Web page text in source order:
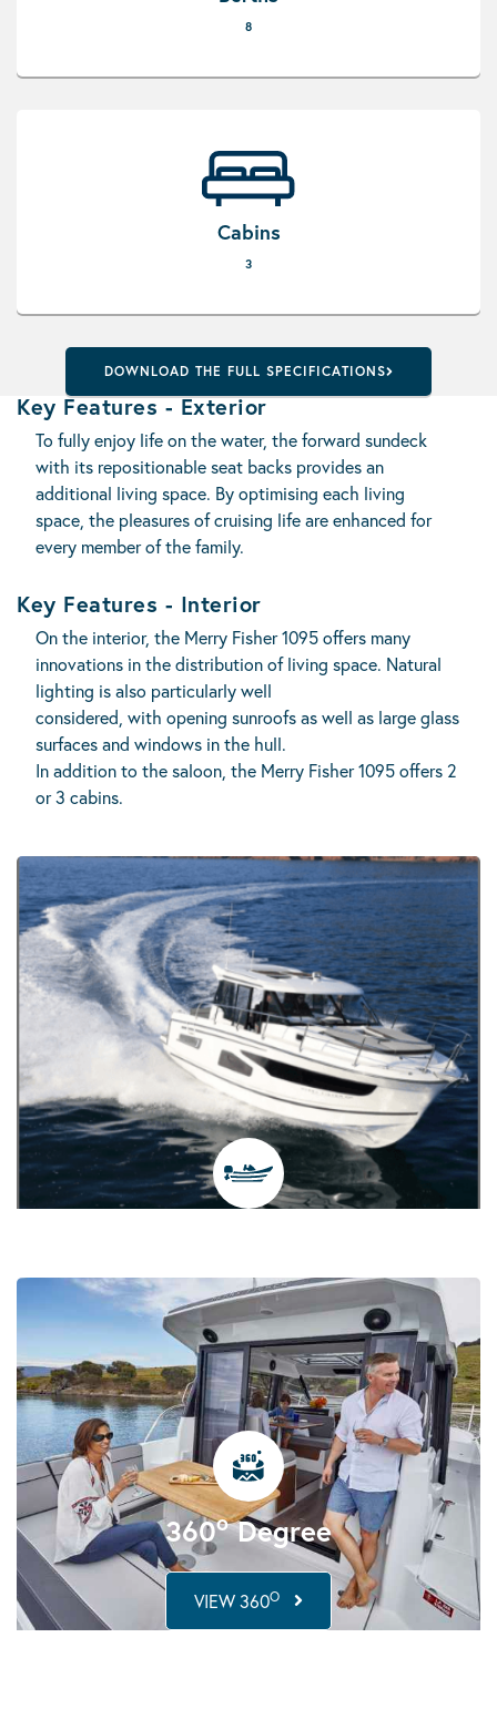
8
Cabins
3
DOWNLOAD THE FULL SPECIFICATIONS
Key Features - Exterior
To fully enjoy life on the water, the forward sundeck
with its repositionable seat backs provides an
additional living space. By optimising each living
space, the pleasures of cruising life are enhanced for
every member of the family.
Key Features - Interior
On the interior, the Merry Fisher 1095 offers many
innovations in the distribution of living space. Natural
lighting is also particularly well
considered, with opening sunroofs as well as large glass
surfaces and windows in the hull.
In addition to the saloon, the Merry Fisher 1095 offers 2
or 3 cabins.
360oDegree
VIEW 360O